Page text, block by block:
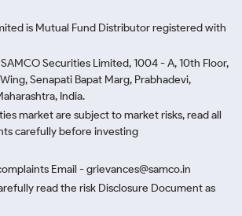
is Mutual Fund Distributor registered with
Securities Limited, 1004 - A, 10th Floor,
Senapati Bapat Marg, Prabhadevi,
India.
market are subject to market risks, read all
carefully before investing
Email - grievances@samco.in
read the risk Disclosure Document as